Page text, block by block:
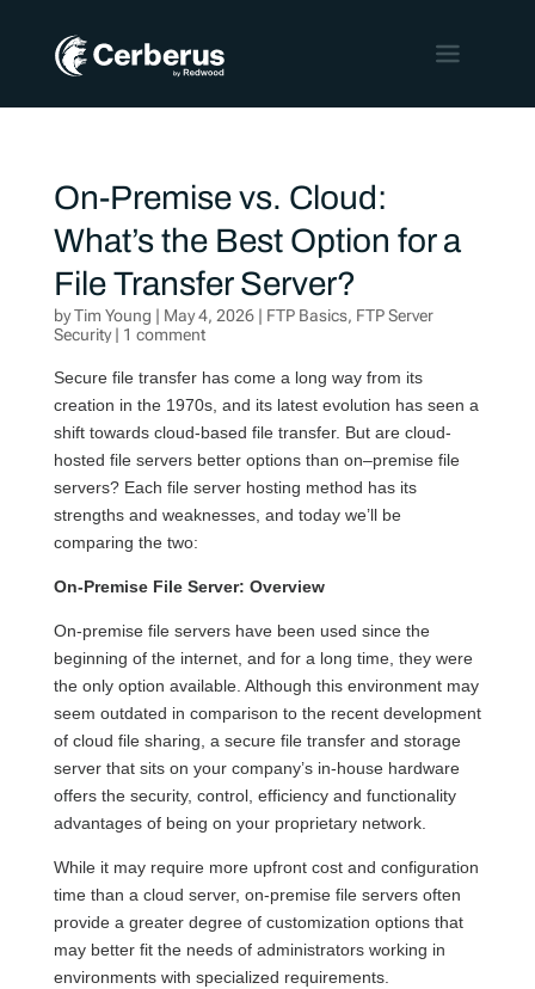
On-Premise vs. Cloud:
What’s the Best Option for a
File Transfer Server?
byTim Young | May 4, 2026| FTP Basics, FTP Server
Security| 1 comment
Secure file transfer has come a long way from its
creation in the 1970s, and its latest evolution has seen a
shift towardscloud-based file transfer. But are cloud-
hosted file servers better optionsthan on–premisefile
servers? Each file server hosting method has its
strengths and weaknesses, and today we’llbe
comparing the two:
On-PremiseFile Server: Overview
On-premisefile servers have been used since the
beginning of the internet, and for a long time, they were
the only option available. Although this environmentmay
seem outdated in comparison to the recent development
of cloud file sharing, a secure file transfer and storage
server that sits on your company’s in-house hardware
offers thesecurity, control, efficiencyand functionality
advantagesof being on your proprietarynetwork.
While it may require more upfront cost and configuration
time than a cloud server, on-premisefile servers often
provide a greater degree of customization options that
may better fit the needs of administrators working in
environments with specialized requirements.